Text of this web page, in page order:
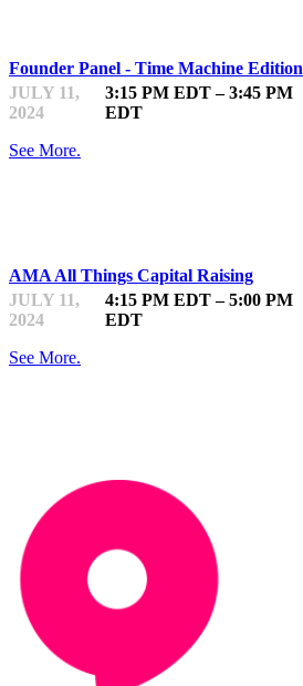
Founder Panel - Time Machine Edition
JULY 11,
2024
3:15 PM EDT – 3:45 PM
EDT
See More.
AMA All Things Capital Raising
JULY 11,
2024
4:15 PM EDT – 5:00 PM
EDT
See More.